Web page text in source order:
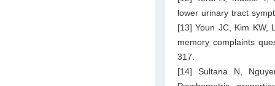
lower urinary tract
[13] Youn JC, Kim KW,
memory complaints
317.
[14] Sultana N,